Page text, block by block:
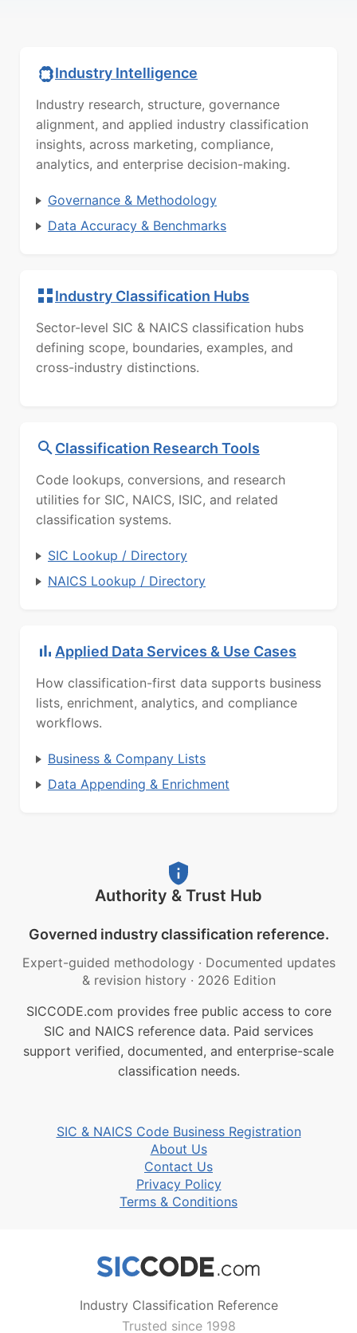
Industry Intelligence
Industry research, structure, governance
alignment, and applied industry classification
insights, across marketing, compliance,
analytics, and enterprise decision-making.
Governance & Methodology
Data Accuracy & Benchmarks
Industry Classification Hubs
Sector-level SIC & NAICS classification hubs
defining scope, boundaries, examples, and
cross-industry distinctions.
Classification Research Tools
Code lookups, conversions, and research
utilities for SIC, NAICS, ISIC, and related
classification systems.
SIC Lookup / Directory
NAICS Lookup / Directory
Applied Data Services & Use Cases
How classification-first data supports business
lists, enrichment, analytics, and compliance
workflows.
Business & Company Lists
Data Appending & Enrichment
Authority & Trust Hub
Governed industry classification reference.
Expert-guided methodology · Documented updates
& revision history · 2026 Edition
SICCODE.com provides free public access to core
SIC and NAICS reference data. Paid services
support verified, documented, and enterprise-scale
classification needs.
SIC & NAICS Code Business Registration
About Us
Contact Us
Privacy Policy
Terms & Conditions
Industry Classification Reference
Trusted since 1998